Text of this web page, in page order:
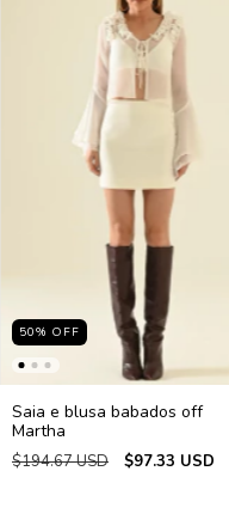
50% OFF
Saia e blusa babados off
Martha
$194.67 USD $97.33 USD